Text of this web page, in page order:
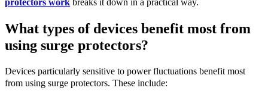
protectors work breaks it down in a practical way.
What types of devices benefit most from
using surge protectors?
Devices particularly sensitive to power fluctuations benefit most
from using surge protectors. These include: